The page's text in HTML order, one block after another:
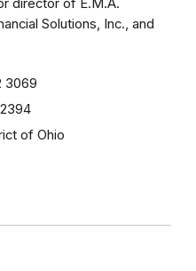
director of E.M.A.
Solutions, Inc., and
3069
of Ohio